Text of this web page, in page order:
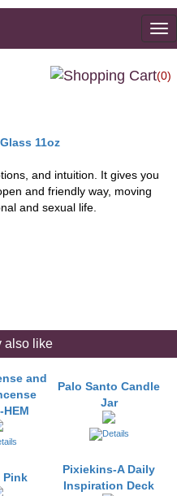
(0)
11oz
and intuition. It gives you
and friendly way, moving
and sexual life.
also like
and
Palo Santo Candle
Jar
Pink
Pixiekins-A Daily
Inspiration Deck